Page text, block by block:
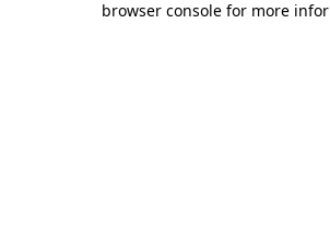
browser console for more